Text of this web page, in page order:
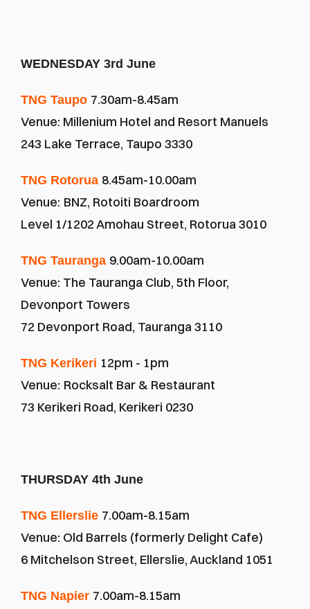
WEDNESDAY 3rd June
TNG Taupo 7.30am-8.45am
Venue: Millenium Hotel and Resort Manuels
243 Lake Terrace, Taupo 3330
TNG Rotorua 8.45am-10.00am
Venue: BNZ, Rotoiti Boardroom
Level 1/1202 Amohau Street, Rotorua 3010
TNG Tauranga 9.00am-10.00am
Venue: The Tauranga Club, 5th Floor,
Devonport Towers
72 Devonport Road, Tauranga 3110
TNG Kerikeri 12pm - 1pm
Venue: Rocksalt Bar & Restaurant
73 Kerikeri Road, Kerikeri 0230
THURSDAY 4th June
TNG Ellerslie 7.00am-8.15am
Venue: Old Barrels (formerly Delight Cafe)
6 Mitchelson Street, Ellerslie, Auckland 1051
TNG Napier 7.00am-8.15am